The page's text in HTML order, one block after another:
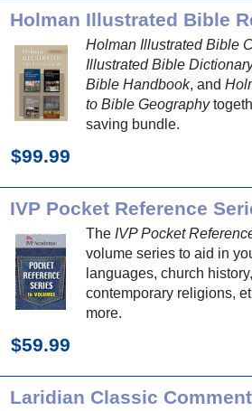
Holman Illustrated Bible
Illustrated Bible
Bible Handbook, and
to Bible Geography
saving bundle.
$99.99
IVP Pocket Reference
The IVP Pocket
volume series to aid in
languages, church
contemporary religions,
more.
$59.99
Laridian Classic